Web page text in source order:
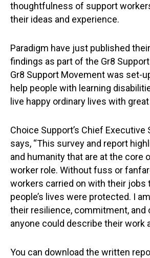
thoughtfulness of support
their ideas and experience.
Paradigm have just published
findings as part of the Gr8
Gr8 Support Movement was set-
help people with learning
live happy ordinary lives with
Choice Support’s Chief Executive
says, “This survey and report
and humanity that are at the core
worker role. Without fuss or
workers carried on with their jobs
people’s lives were protected. I
their resilience, commitment, and
anyone could describe their work
You can download the written